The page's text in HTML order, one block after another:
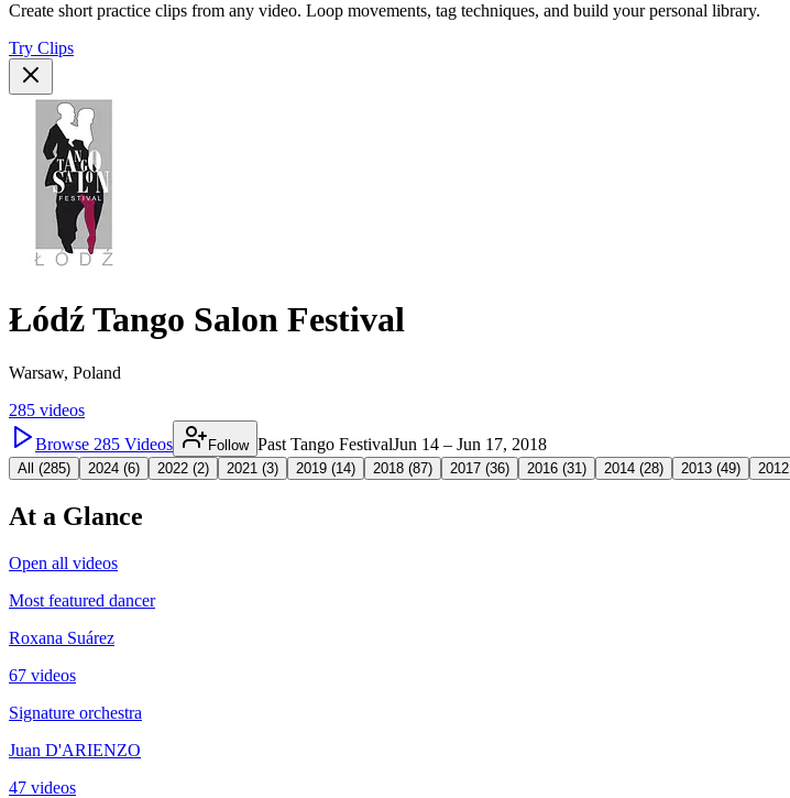
Create short practice clips from any video. Loop movements, tag techniques, and build your personal library.
Try Clips
Łódź Tango Salon Festival
Warsaw, Poland
285 videos
Browse 285 Videos Follow Past Tango FestivalJun 14 – Jun 17, 2018
All (285) 2024 (6) 2022 (2) 2021 (3) 2019 (14) 2018 (87) 2017 (36) 2016 (31 ) 2014 (28) 2013 (49) 2012
At a Glance
Open all videos
Most featured dancer
Roxana Suárez
67 videos
Signature orchestra
Juan D'ARIENZO
47 videos